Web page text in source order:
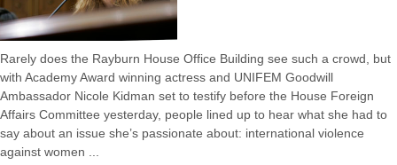
Rarely does the Rayburn House Office Building see such a crowd, but
with Academy Award winning actress and UNIFEM Goodwill
Ambassador Nicole Kidman set to testify before the House Foreign
Affairs Committee yesterday, people lined up to hear what she had to
say about an issue she’s passionate about: international violence
against women ...